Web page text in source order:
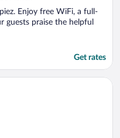
Enjoy free WiFi, a full-
guests praise the helpful
Get rates